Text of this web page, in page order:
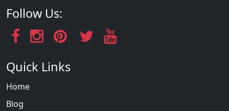
Follow Us:
Quick Links
Home
Blog